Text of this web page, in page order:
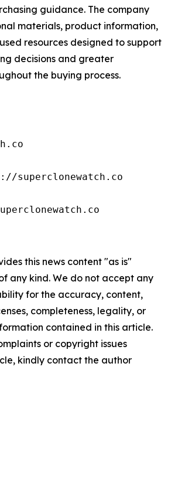
guidance. The company
materials, product information,
resources designed to support
decisions and greater
the buying process.
superclonewatch.co
this news content "as is"
any kind. We do not accept any
for the accuracy, content,
completeness, legality, or
contained in this article.
or copyright issues
kindly contact the author